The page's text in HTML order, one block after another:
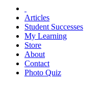
Articles
Student Successes
My Learning
Store
About
Contact
Photo Quiz